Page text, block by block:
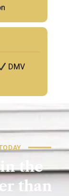
DMV
in the
than